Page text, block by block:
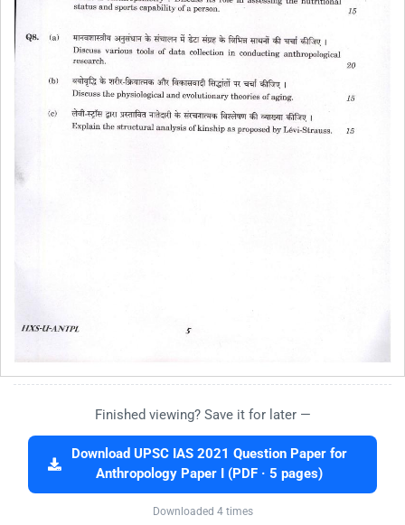
Finished viewing? Save it for later —
Download UPSC IAS 2021 Question Paper for
Anthropology Paper I (PDF · 5 pages)
Downloaded 4 times